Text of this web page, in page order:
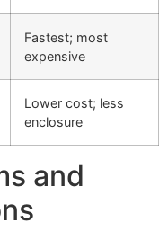
Fastest; most
expensive
Lower cost; less
enclosure
and